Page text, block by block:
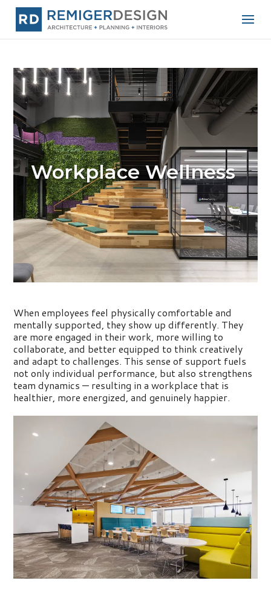
Workplace Wellness
When employees feel physically comfortable and
mentally supported, they show up differently. They
are more engaged in their work, more willing to
collaborate, and better equipped to think creatively
and adapt to challenges. This sense of support fuels
not only individual performance, butalso strengthens
team dynamics — resulting in a workplace that is
healthier, more energized, and genuinely happier.